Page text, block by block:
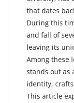
that dates
During this
and fall of
leaving its
Among these
stands out as
identity,
This article